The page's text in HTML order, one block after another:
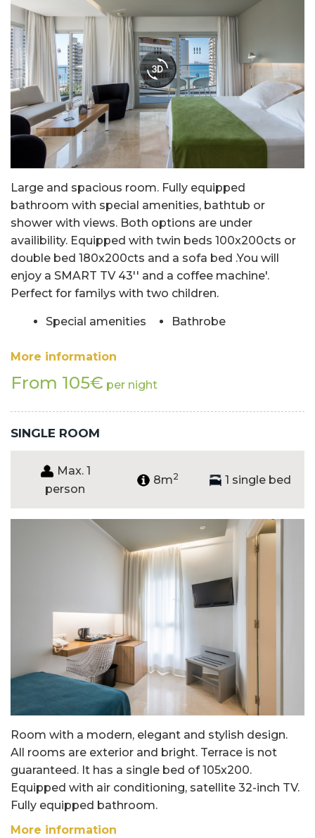
Large and spacious room. Fully equipped
bathroom with special amenities, bathtub or
shower with views. Both options are under
availibility. Equipped with twin beds 100x200cts or
double bed 180x200cts and a sofa bed .You will
enjoy a SMART TV 43'' and a coffee machine'.
Perfect for familys with two children.
Special amenities Bathrobe
More information
From 105€ per night
SINGLE ROOM
Max. 1
person
8m2 1 single bed
Room with a modern, elegant and stylish design.
All rooms are exterior and bright. Terrace is not
guaranteed. It has a single bed of 105x200.
Equipped with air conditioning, satellite 32-inch TV.
Fully equipped bathroom.
More information